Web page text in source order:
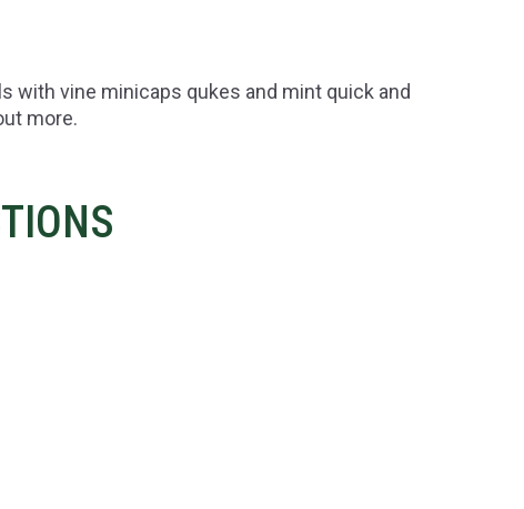
with vine minicaps qukes and mint quick and
more.